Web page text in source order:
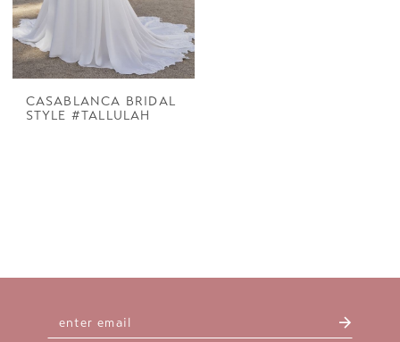
CASABLANCA BRIDAL
STYLE #TALLULAH